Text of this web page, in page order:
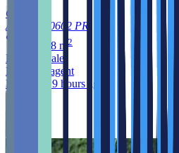
Cruces
Aguada
00602 PR
3,976.8 m 2
Land
for sale
Listed by agent
Published 9 hours ago